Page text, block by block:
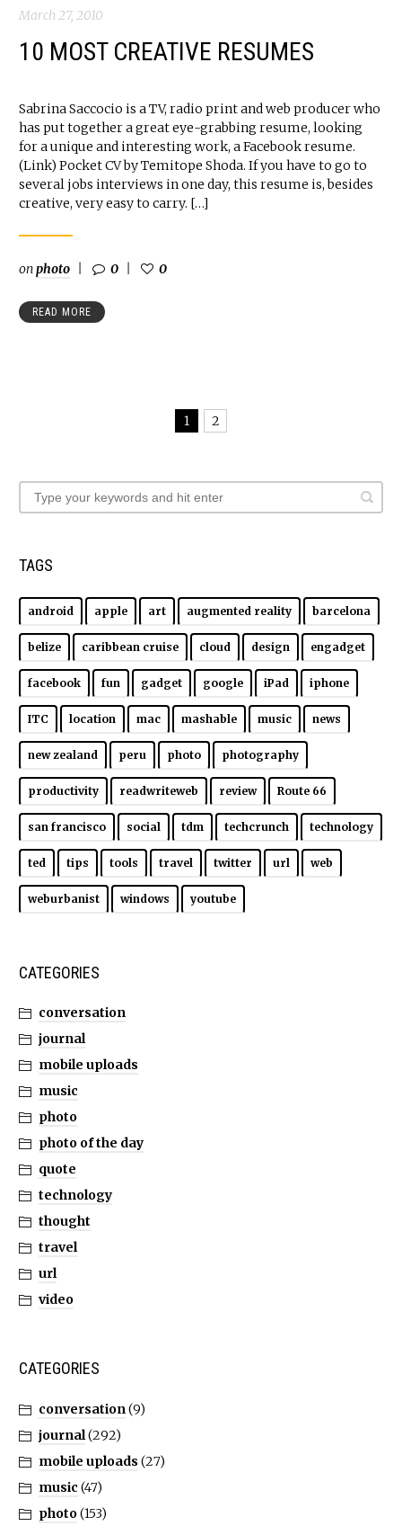
March 27, 2010
10 MOST CREATIVE RESUMES
Sabrina Saccocio is a TV, radio print and web producer who
has put together a great eye-grabbing resume, looking
for a unique and interesting work, a Facebook resume.
(Link) Pocket CV by Temitope Shoda. If you have to go to
several jobs interviews in one day, this resume is, besides
creative, very easy to carry. […]
onphoto 0 0
READ MORE
1 2
TAGS
android apple art augmented reality barcelona
belize caribbean cruise cloud design engadget
facebook fun gadget google iPad iphone
ITC location mac mashable music news
new zealand peru photo photography
productivity readwriteweb review Route 66
san francisco social tdm techcrunch technology
ted tips tools travel twitter url web
weburbanist windows youtube
CATEGORIES
conversation
journal
mobile uploads
music
photo
photo of the day
quote
technology
thought
travel
url
video
CATEGORIES
conversation (9)
journal(292)
mobile uploads (27)
music (47)
photo(153)